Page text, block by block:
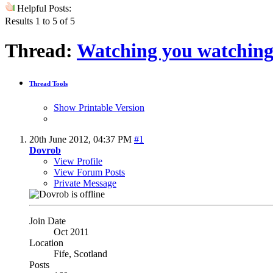
Helpful Posts:
Results 1 to 5 of 5
Thread: Watching you
Thread Tools
Show Printable Version
20th June 2012, 04:37 PM #1
Dovrob
View Profile
View Forum Posts
Private Message
Join Date
Oct 2011
Location
Fife, Scotland
Posts